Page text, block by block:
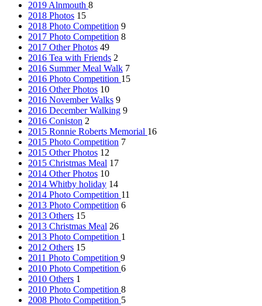
2019 Alnmouth 8
2018 Photos 15
2018 Photo Competition 9
2017 Photo Competition 8
2017 Other Photos 49
2016 Tea with Friends 2
2016 Summer Meal Walk 7
2016 Photo Competition 15
2016 Other Photos 10
2016 November Walks 9
2016 December Walking 9
2016 Coniston 2
2015 Ronnie Roberts Memorial 16
2015 Photo Competition 7
2015 Other Photos 12
2015 Christmas Meal 17
2014 Other Photos 10
2014 Whitby holiday 14
2014 Photo Competition 11
2013 Photo Competition 6
2013 Others 15
2013 Christmas Meal 26
2013 Photo Competition 1
2012 Others 15
2011 Photo Competition 9
2010 Photo Competition 6
2010 Others 1
2010 Photo Competition 8
2008 Photo Competition 5